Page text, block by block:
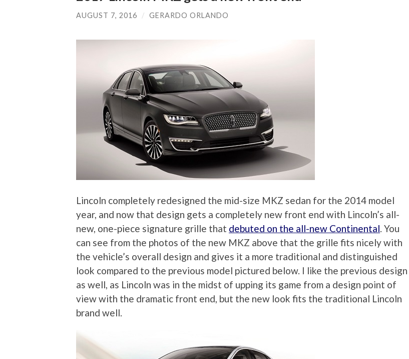
AUGUST 7, 2016 / GERARDO ORLANDO
Lincoln completely redesigned the mid-size MKZ sedan for the 2014 model
year, and now that design gets a completely new front end with Lincoln’s all-
new, one-piece signature grille that debuted on the all-new Continental. You
can see from the photos of the new MKZ above that the grille fits nicely with
the vehicle’s overall design and gives it a more traditional and distinguished
look compared to the previous model pictured below. I like the previous design
as well, as Lincoln was in the midst of upping its game from a design point of
view with the dramatic front end, but the new look fits the traditional Lincoln
brand well.